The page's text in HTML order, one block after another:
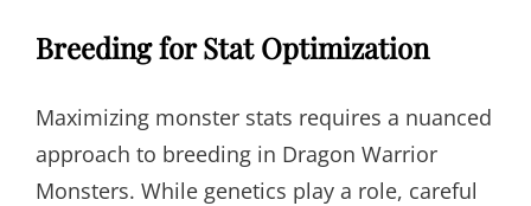
Breeding for Stat Optimization
Maximizing monster stats requires a nuanced
approach to breeding in Dragon Warrior
Monsters. While genetics play a role, careful